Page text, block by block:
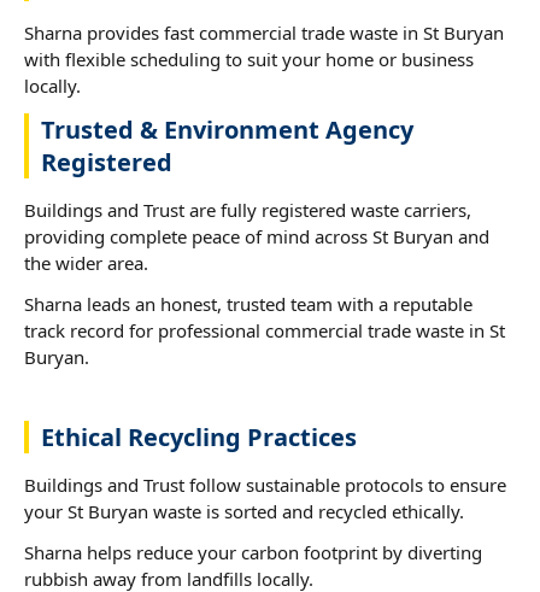
Sharna provides fast commercial trade waste in St Buryan
with flexible scheduling to suit your home or business
locally.
Trusted & Environment Agency
Registered
Buildings and Trust are fully registered waste carriers,
providing complete peace of mind across St Buryan and
the wider area.
Sharna leads an honest, trusted team with a reputable
track record for professional commercial trade waste in St
Buryan.
Ethical Recycling Practices
Buildings and Trust follow sustainable protocols to ensure
your St Buryan waste is sorted and recycled ethically.
Sharna helps reduce your carbon footprint by diverting
rubbish away from landfills locally.